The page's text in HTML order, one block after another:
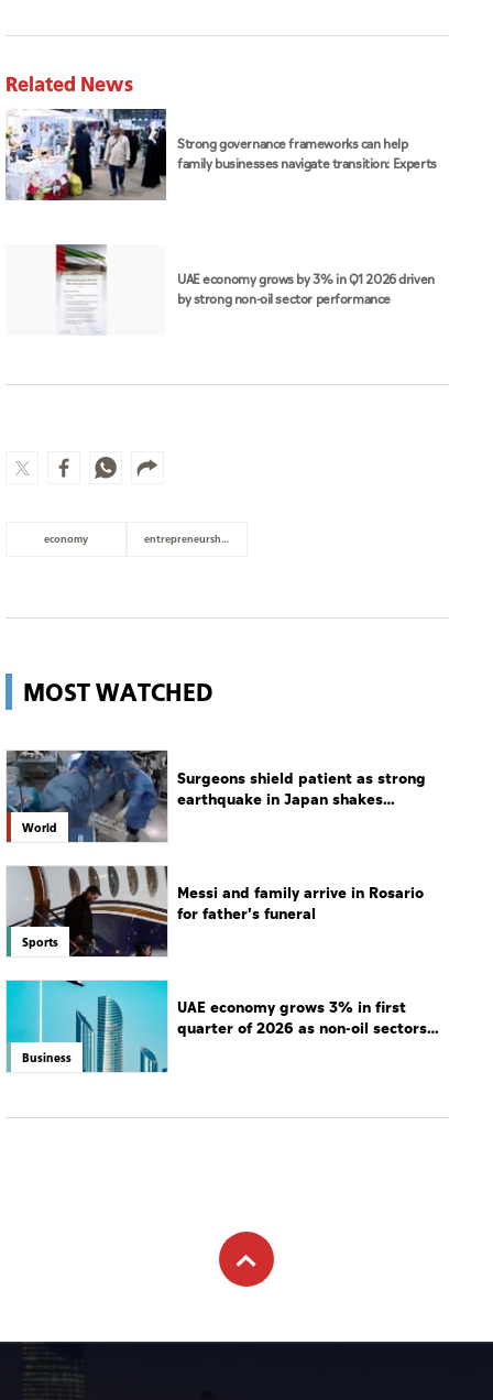
Related News
Strong governance frameworks can help
family businesses navigate transition: Experts
UAE economy grows by 3% in Q1 2026 driven
by strong non-oil sector performance
economy entrepreneurship
MOST WATCHED
World
Surgeons shield patient as strong
earthquake in Japan shakes
Sports
Messi and family arrive in Rosario
for father's funeral
Business
UAE economy grows 3% in first
quarter of 2026 as non-oil sectors